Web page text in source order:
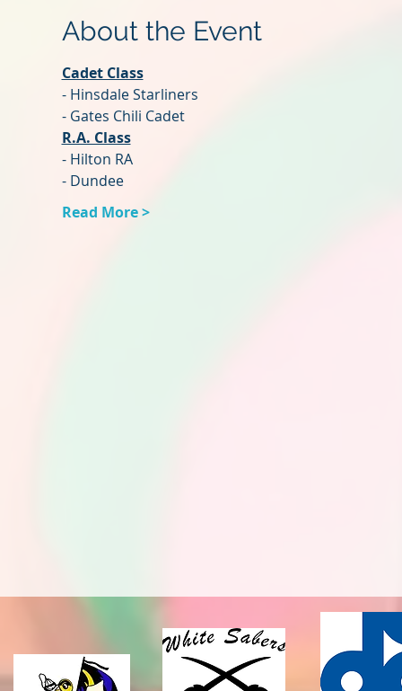
About the Event
Cadet Class
- Hinsdale Starliners
- Gates Chili Cadet
R.A. Class
- Hilton RA
- Dundee
Read More >